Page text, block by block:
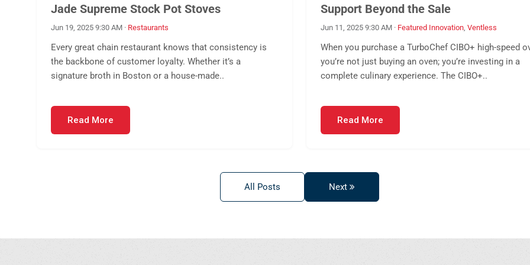
Jade Supreme Stock Pot Stoves
Jun 19, 2025 9:30 AM · Restaurants
Every great chain restaurant knows that consistency is
the backbone of customer loyalty. Whether it’s a
signature broth in Boston or a house-made..
Read More
Support Beyond the Sale
Jun 11, 2025 9:30 AM · Featured Innovation Ventless
When you purchase a TurboChef CIBO+ high-speed
you’re not just buying an oven; you’re investing in a
complete culinary experience. The CIBO+..
Read More
All Posts Next